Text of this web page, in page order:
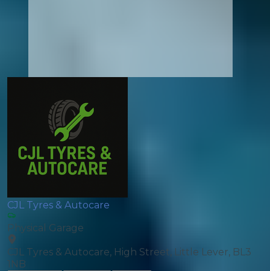
CJL Tyres & Autocare
Physical Garage
CJL Tyres & Autocare, High Street, Little Lever, BL3
1NB